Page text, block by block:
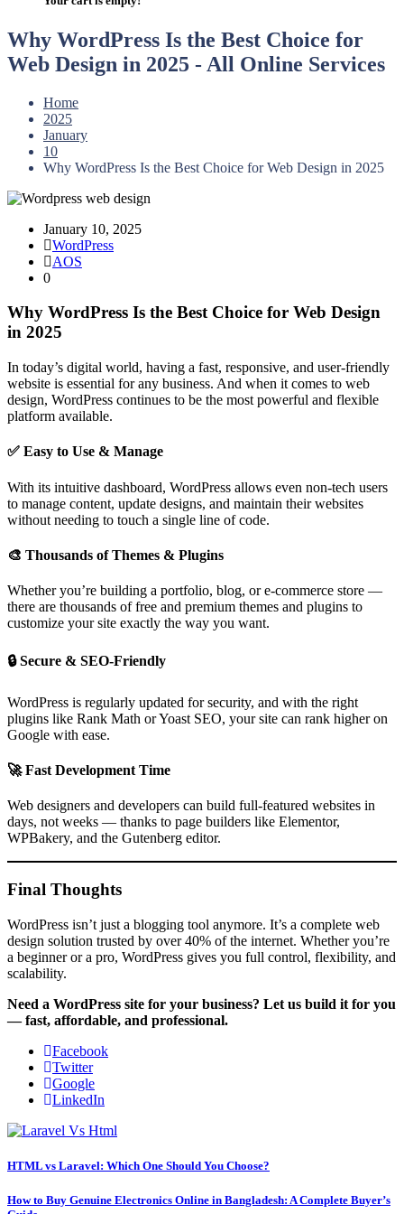
Why WordPress Is the Best Choice for
Web Design in 2025 - All Online Services
Home
2025
January
10
Why WordPress Is the Best Choice for Web Design in 2025
January 10, 2025
WordPress
AOS
0
Why WordPress Is the Best Choice for Web Design
in 2025
In today’s digital world, having a fast, responsive, and user-friendly
website is essential for any business. And when it comes to web
design, WordPress continues to be the most powerful and flexible
platform available.
✅ Easy to Use & Manage
With its intuitive dashboard, WordPress allows even non-tech users
to manage content, update designs, and maintain their websites
without needing to touch a single line of code.
🎨 Thousands of Themes & Plugins
Whether you’re building a portfolio, blog, or e-commerce store —
there are thousands of free and premium themes and plugins to
customize your site exactly the way you want.
🔒 Secure & SEO-Friendly
WordPress is regularly updated for security, and with the right
plugins like Rank Math or Yoast SEO, your site can rank higher on
Google with ease.
🚀 Fast Development Time
Web designers and developers can build full-featured websites in
days, not weeks — thanks to page builders like Elementor,
WPBakery, and the Gutenberg editor.
Final Thoughts
WordPress isn’t just a blogging tool anymore. It’s a complete web
design solution trusted by over 40% of the internet. Whether you’re
a beginner or a pro, WordPress gives you full control, flexibility, and
scalability.
Need a WordPress site for your business? Let us build it for you
— fast, affordable, and professional.
Facebook
Twitter
Google
LinkedIn
HTML vs Laravel: Which One Should You Choose?
How to Buy Genuine Electronics Online in Bangladesh: A Complete Buyer’s